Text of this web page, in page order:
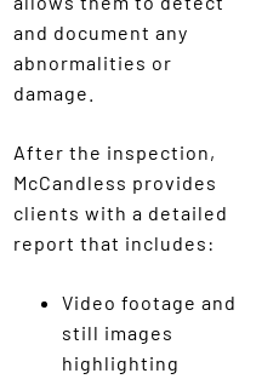
and document any
abnormalities or
damage.
After the inspection,
McCandless provides
clients with a detailed
report that includes:
Video footage and
still images
highlighting